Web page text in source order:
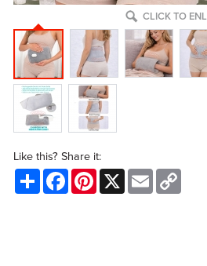
CLICK TO
Like this? Share it:
Share FacebookPinterest
X Email